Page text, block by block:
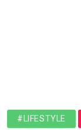
#LIFESTYLE